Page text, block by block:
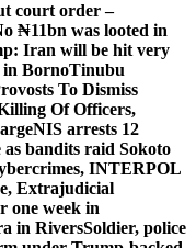
court order –
₦11bn was looted in
Iran will be hit very
in BornoTinubu
To Dismiss
Of Officers,
NIS arrests 12
bandits raid Sokoto
INTERPOL
Extrajudicial
one week in
in RiversSoldier, police